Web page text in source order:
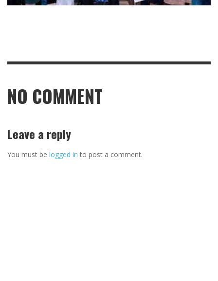
NO COMMENT
Leave a reply
You must be logged in to post a comment.